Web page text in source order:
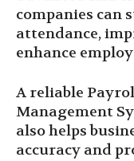
companies can
attendance,
enhance
A reliable
Management
also helps
accuracy and